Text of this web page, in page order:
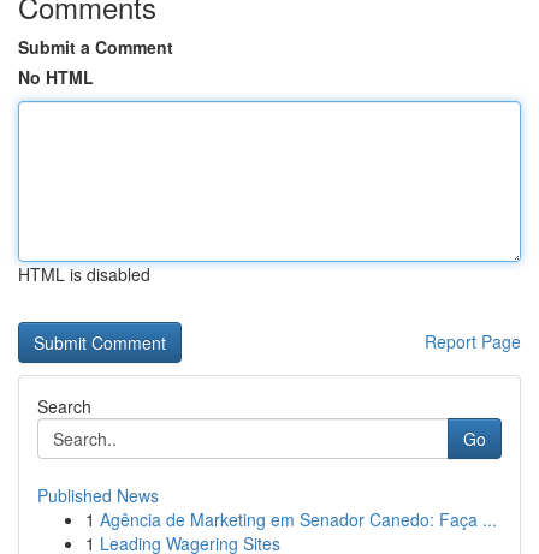
Submit a Comment
No HTML
HTML is disabled
Report Page
Search
Go
Published News
1 Agência de Marketing em Senador Canedo: Faça ...
1 Leading Wagering Sites